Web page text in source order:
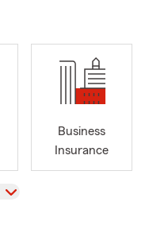
Business
Insurance